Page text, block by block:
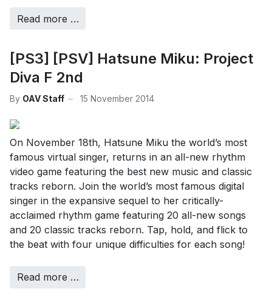
Read more …
[PS3] [PSV] Hatsune Miku: Project
Diva F 2nd
By OAV Staff 15 November 2014
On November 18th, Hatsune Miku the world’s most
famous virtual singer, returns in an all-new rhythm
video game featuring the best new music and classic
tracks reborn. Join the world’s most famous digital
singer in the expansive sequel to her critically-
acclaimed rhythm game featuring 20 all-new songs
and 20 classic tracks reborn. Tap, hold, and flick to
the beat with four unique difficulties for each song!
Read more …